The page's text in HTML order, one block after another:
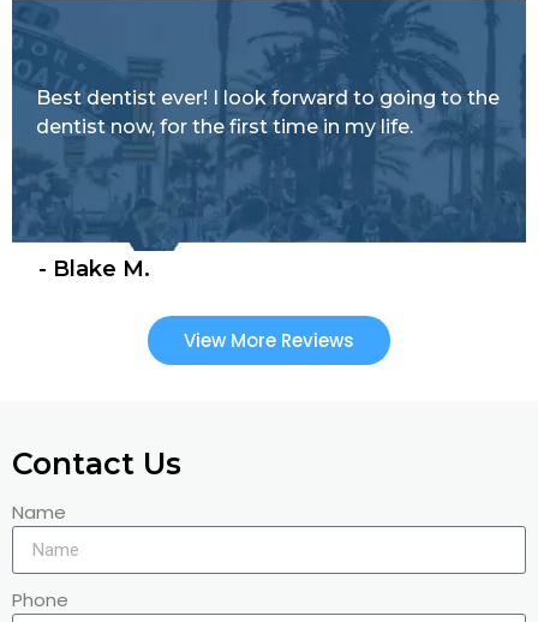
Best dentist ever! I look forward to going to the
dentist now, for the first time in my life.
- Blake M.
View More Reviews
Contact Us
Name
Phone